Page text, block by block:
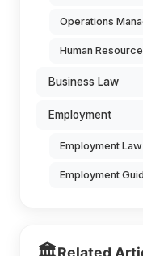
Operations
Human
Business Law
Employment
Employment Law
Employment